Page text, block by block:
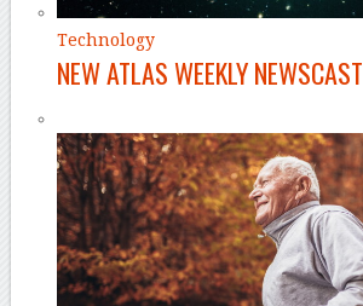
Technology
NEW ATLAS WEEKLY NEWSCAST